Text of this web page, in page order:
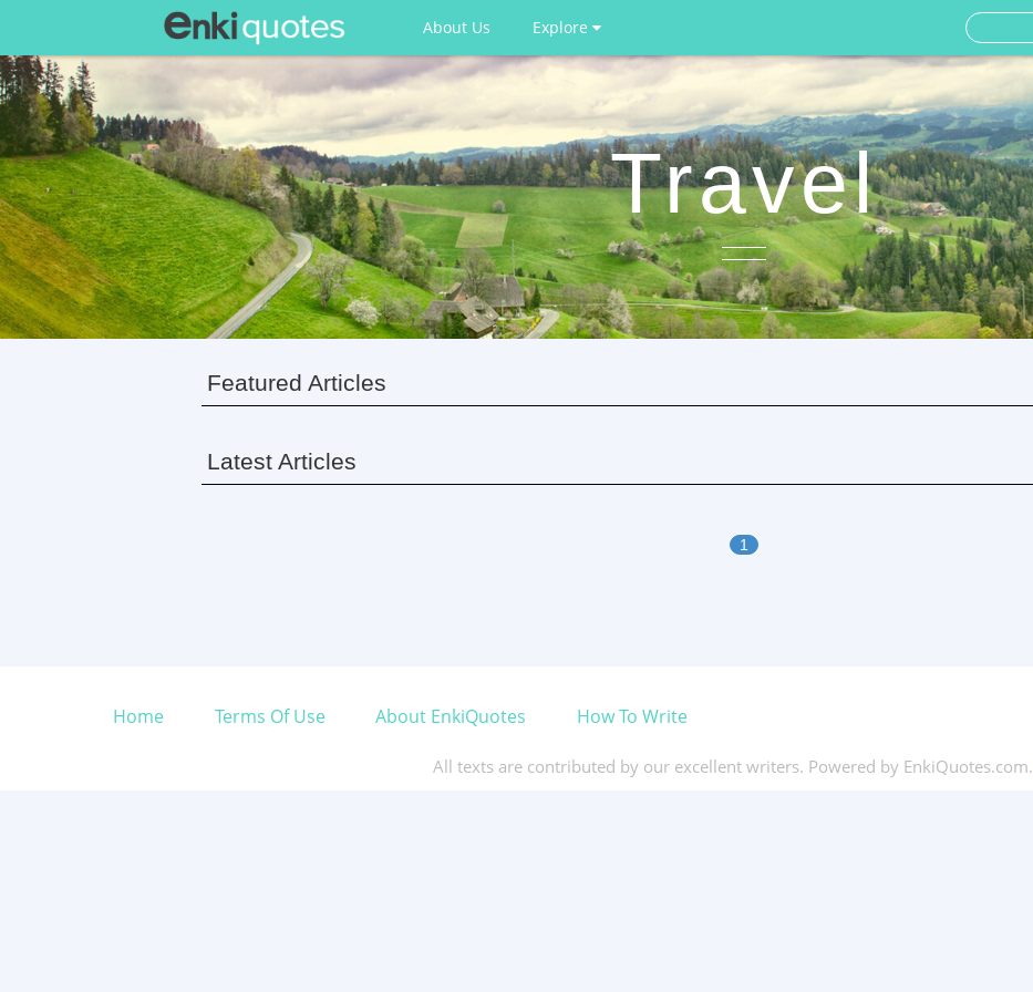
About Us Explore
Travel
Featured Articles
Latest Articles
1
Home Terms Of Use About EnkiQuotes How To Write
All texts are contributed by our excellent writers. Powered by EnkiQuotes.com.